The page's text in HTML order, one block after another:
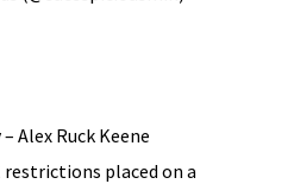
– Alex Ruck Keene
placed on a